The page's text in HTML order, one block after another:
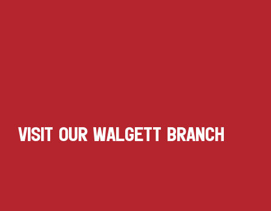
VISIT OUR WALGETT BRANCH